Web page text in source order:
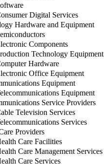
Digital Services
Hardware and Equipment
Components
Technology Equipment
Hardware
Office Equipment
Equipment
Equipment
Service Providers
Television Services
Services
Providers
Care Facilities
Care Management Services
Care Services